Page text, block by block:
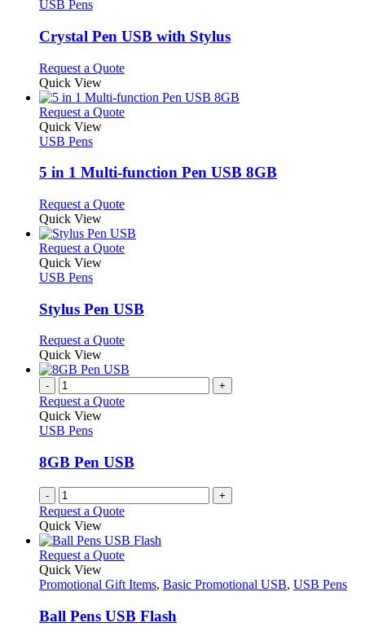
page
may
be
on
product
page
variants.
The
may
chosen
on
page
USB Pens
Crystal Pen USB with Stylus
Request a QuoteThis
has
multiple
may
on
the
product
page
Quick View
Request a QuoteThis
variants.
may
be
chosen
on
page
Quick View
USB Pens
5 in 1 Multi-function Pen USB 8GB
Request a QuoteThis
has
multiple
may
be
on
the
product
page
Quick View
Request a QuoteThis
variants.
The
may
be
chosen
on
the
Quick View
USB Pens
Stylus Pen USB
Request a QuoteThis
has
variants.
be
chosen
on
the
product
Quick View
- +
Request a Quote
Quick View
USB Pens
8GB Pen USB
- +
Request a Quote
Quick View
Request a QuoteThis
has
variants.
The
Quick View
Promotional Gift Items, Basic Promotional USB, USB Pens
Ball Pens USB Flash